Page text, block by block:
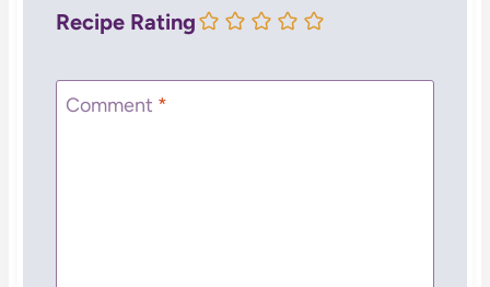
Recipe Rating
Comment *